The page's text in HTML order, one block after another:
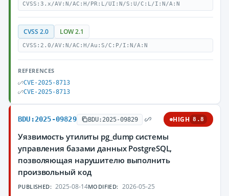
CVSS:3.x/AV:N/AC:H/PR:L/UI:N/S:U/C:L/I:N/A:N
CVSS 2.0 LOW 2.1
CVSS:2.0/AV:N/AC:H/Au:S/C:P/I:N/A:N
REFERENCES
CVE-2025-8713
CVE-2025-8713
BDU:2025-09829 BDU:2025-09829 HIGH 8.8
Уязвимость утилиты pg_dump системы
управления базами данных PostgreSQL,
позволяющая нарушителю выполнить
произвольный код
PUBLISHED: 2025-08-14MODIFIED: 2026-05-25